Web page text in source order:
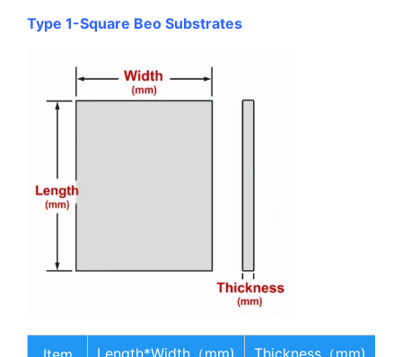
Type 1-Square Beo Substrates
Length*Width（mm) Thickness（mm)